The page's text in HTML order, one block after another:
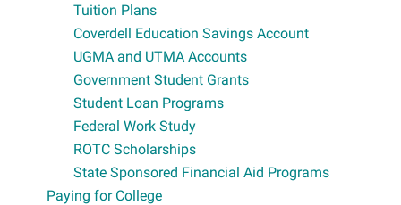
Tuition Plans
Coverdell Education Savings Account
UGMA and UTMA Accounts
Government Student Grants
Student Loan Programs
Federal Work Study
ROTC Scholarships
State Sponsored Financial Aid Programs
Paying for College